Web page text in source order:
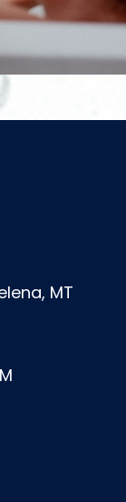
MT